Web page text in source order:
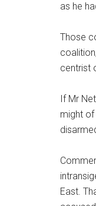
as he
Those
centrist
If Mr
might of
East.